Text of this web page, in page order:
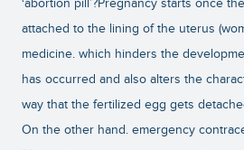
‘abortion pill’?Pregnancy starts once
attached to the lining of the uterus
medicine. which hinders the
has occurred and also alters the
way that the fertilized egg gets
On the other hand. emergency